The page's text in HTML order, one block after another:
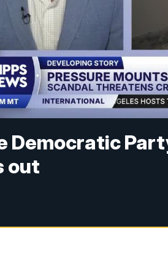
Democratic
out